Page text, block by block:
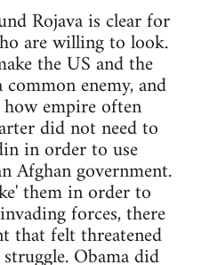
Rojava is clear for
are willing to look.
the US and the
enemy, and
empire often
did not need to
in order to use
Afghan government.
them in order to
forces, there
that felt threatened
Obama did